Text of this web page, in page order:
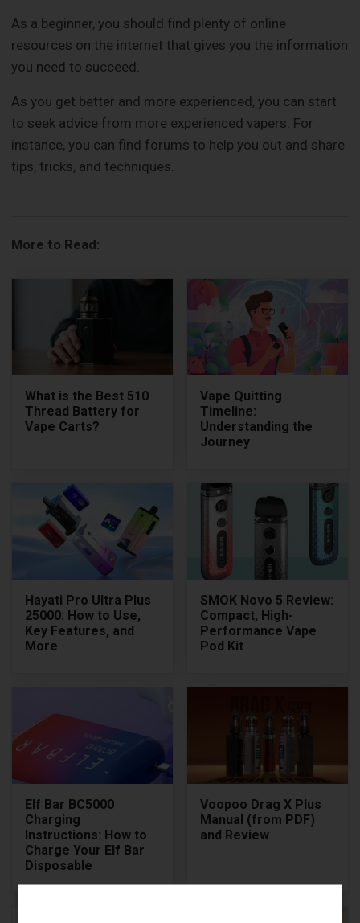
As a beginner, you should find plenty of online
resources on the internet that gives you the information
you need to succeed.
As you get better and more experienced, you can start
to seek advice from more experienced vapers. For
instance, you can find forums to help you out and share
tips, tricks, and techniques.
More to Read:
What is the Best 510
Thread Battery for
Vape Carts?
Vape Quitting
Timeline:
Understanding the
Journey
Hayati Pro Ultra Plus
25000: How to Use,
Key Features, and
More
SMOK Novo 5 Review:
Compact, High-
Performance Vape
Pod Kit
Elf Bar BC5000
Charging
Instructions: How to
Charge Your Elf Bar
Disposable
Voopoo Drag X Plus
Manual (from PDF)
and Review